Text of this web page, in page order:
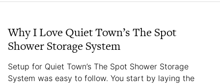
Why I Love Quiet Town’s The Spot
Shower Storage System
Setup for Quiet Town’s The Spot Shower Storage
System was easy to follow. You start by laying the